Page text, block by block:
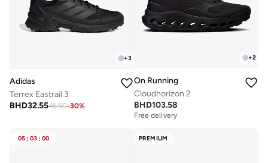
+3
Adidas
Terrex Eastrail 3
BHD32.5546.50-30%
+2
On Running
Cloudhorizon 2
BHD103.58
Free delivery
05 : 03 : 00 PREMIUM